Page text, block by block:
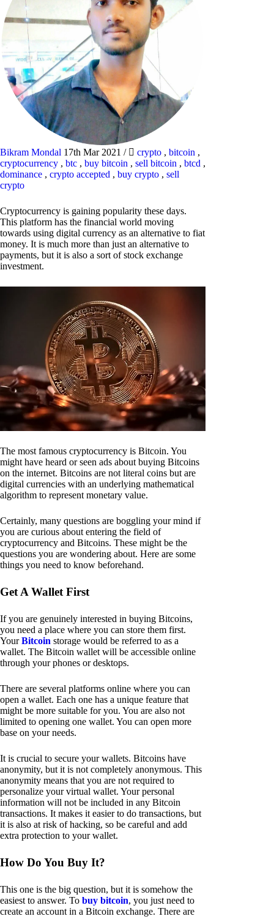
Bikram Mondal 17th Mar 2021 / crypto , bitcoin ,
cryptocurrency , btc , buy bitcoin , sell bitcoin , btcd ,
dominance , crypto accepted , buy crypto , sell
crypto
Cryptocurrency is gaining popularity these days.
This platform has the financial world moving
towards using digital currency as an alternative to fiat
money. It is much more than just an alternative to
payments, but it is also a sort of stock exchange
investment.
The most famous cryptocurrency is Bitcoin. You
might have heard or seen ads about buying Bitcoins
on the internet. Bitcoins are not literal coins but are
digital currencies with an underlying mathematical
algorithm to represent monetary value.
Certainly, many questions are boggling your mind if
you are curious about entering the field of
cryptocurrency and Bitcoins. These might be the
questions you are wondering about. Here are some
things you need to know beforehand.
Get A Wallet First
If you are genuinely interested in buying Bitcoins,
you need a place where you can store them first.
YourBitcoin storage would be referred to as a
wallet. The Bitcoin wallet will be accessible online
through your phones or desktops.
There are several platforms online where you can
open a wallet. Each one has a unique feature that
might be more suitable for you. You are also not
limited to opening one wallet. You can open more
base on your needs.
It is crucial to secure your wallets. Bitcoins have
anonymity, but it is not completely anonymous. This
anonymity means that you are not required to
personalize your virtual wallet. Your personal
information will not be included in any Bitcoin
transactions. It makes it easier to do transactions, but
it is also at risk of hacking, so be careful and add
extra protection to your wallet.
How Do You Buy It?
This one is the big question, but it is somehow the
easiest to answer. To buy bitcoin, you just need to
create an account in a Bitcoin exchange. There are